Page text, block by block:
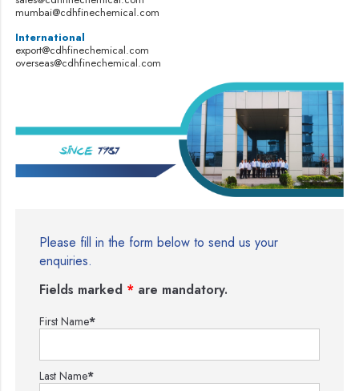
mumbai@cdhfinechemical.com
International
export@cdhfinechemical.com
overseas@cdhfinechemical.com
Please fill in the form below to send us your
enquiries.
Fields marked * are mandatory.
First Name*
Last Name*